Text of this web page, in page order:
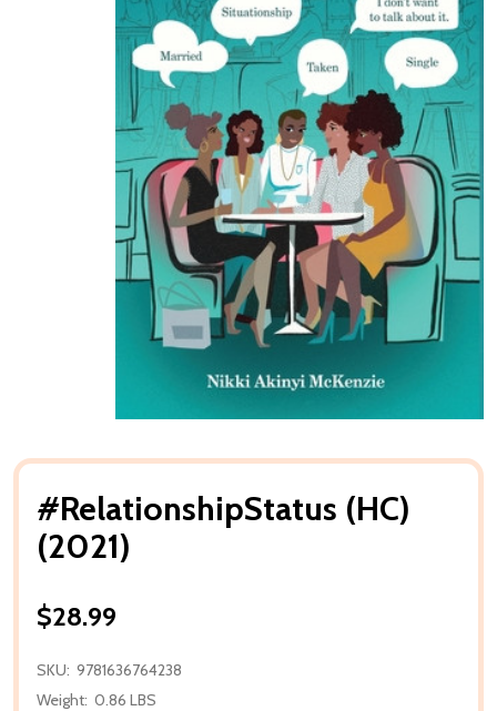
#RelationshipStatus (HC)
(2021)
$28.99
SKU: 9781636764238
Weight: 0.86 LBS